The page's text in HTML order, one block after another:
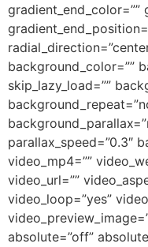
gradient_end_color=””
background_color=””
skip_lazy_load=””
parallax_speed=”0.3″
video_mp4=””
video_url=””
video_loop=”yes”
absolute=”off”